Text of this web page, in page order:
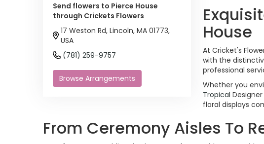
Send flowers to Pierce House
through Crickets Flowers
17 Weston Rd, Lincoln, MA 01773,
USA
(781) 259-9757
Browse Arrangements
House
At Cricket's
with the
professional
Whether you
Tropical
floral displays
From Ceremony Aisles To